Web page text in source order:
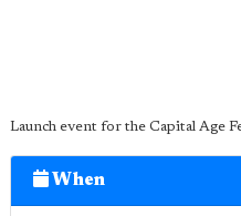
Launch event for the Capital Age
When